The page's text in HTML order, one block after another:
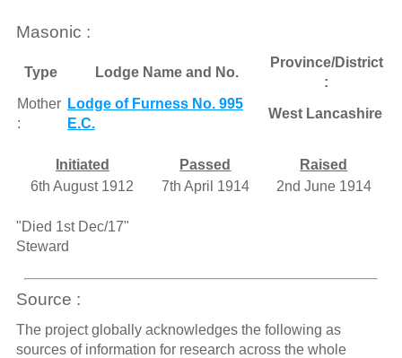
Masonic :
Type Lodge Name and No.
Province/District
:
Mother
:
Lodge of Furness No. 995
E.C.
West Lancashire
Initiated Passed
Raised
6th August 1912
7th April 1914 2nd June 1914
"Died 1st Dec/17"
Steward
Source :
The project globally acknowledges the following as
sources of information for research across the whole